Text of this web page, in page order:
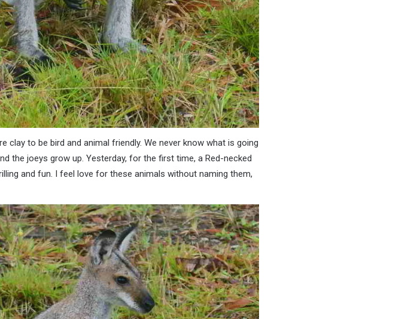
clay to be bird and animal friendly. We never know what is going
the joeys grow up. Yesterday, for the first time, a Red-necked
and fun. I feel love for these animals without naming them,